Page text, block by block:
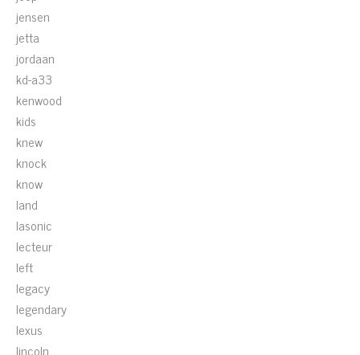
jensen
jetta
jordaan
kd-a33
kenwood
kids
knew
knock
know
land
lasonic
lecteur
left
legacy
legendary
lexus
lincoln